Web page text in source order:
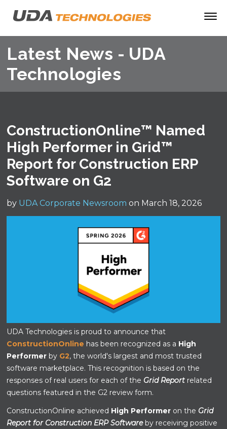
Latest News - UDA
Technologies
ConstructionOnline™ Named
High Performer in Grid™
Report for Construction ERP
Software on G2
by UDA Corporate Newsroom on March 18, 2026
UDA Technologies is proud to announce that
ConstructionOnline has been recognized as a High
Performer by G2, the world's largest and most trusted
software marketplace. This recognition is based on the
responses of real users for each of the Grid Report related
questions featured in the G2 review form.
ConstructionOnline achieved High Performer on the Grid
Report for Construction ERP Softwareby receiving positive